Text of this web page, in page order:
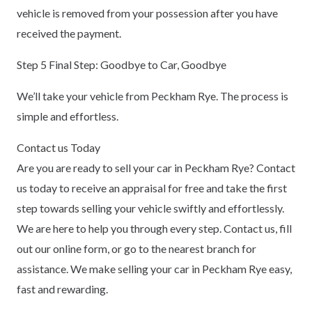
vehicle is removed from your possession after you have
received the payment.
Step 5 Final Step: Goodbye to Car, Goodbye
We’ll take your vehicle from Peckham Rye. The process is
simple and effortless.
Contact us Today
Are you are ready to sell your car in Peckham Rye? Contact
us today to receive an appraisal for free and take the first
step towards selling your vehicle swiftly and effortlessly.
We are here to help you through every step. Contact us, fill
out our online form, or go to the nearest branch for
assistance. We make selling your car in Peckham Rye easy,
fast and rewarding.